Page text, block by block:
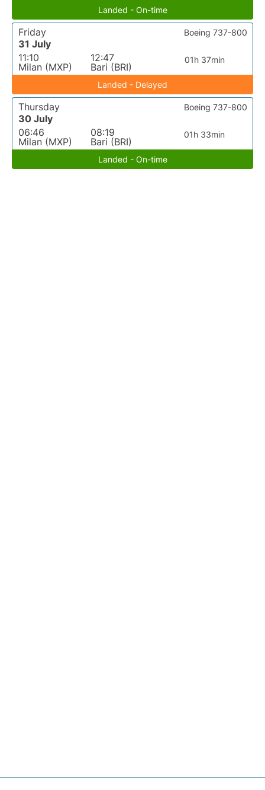
Landed - On-time
Friday
31 July
11:10
Milan (MXP)
12:47
Bari (BRI)
01h 37min
Boeing 737-800
Landed - Delayed
Thursday
30 July
06:46
Milan (MXP)
08:19
Bari (BRI)
01h 33min
Boeing 737-800
Landed - On-time